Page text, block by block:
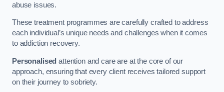
abuse issues.
These treatment programmes are carefully crafted to address
each individual’s unique needs and challenges when it comes
to addiction recovery.
Personalised attention and care are at the core of our
approach, ensuring that every client receives tailored support
on their journey to sobriety.